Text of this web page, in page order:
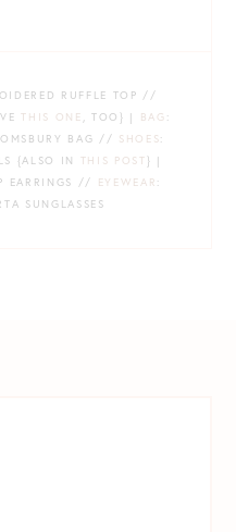
RUFFLE TOP //
THIS ONE , TOO} | BAG :
BAG // SHOES:
{ALSO IN THIS POST } |
EARRINGS // EYEWEAR :
SUNGLASSES